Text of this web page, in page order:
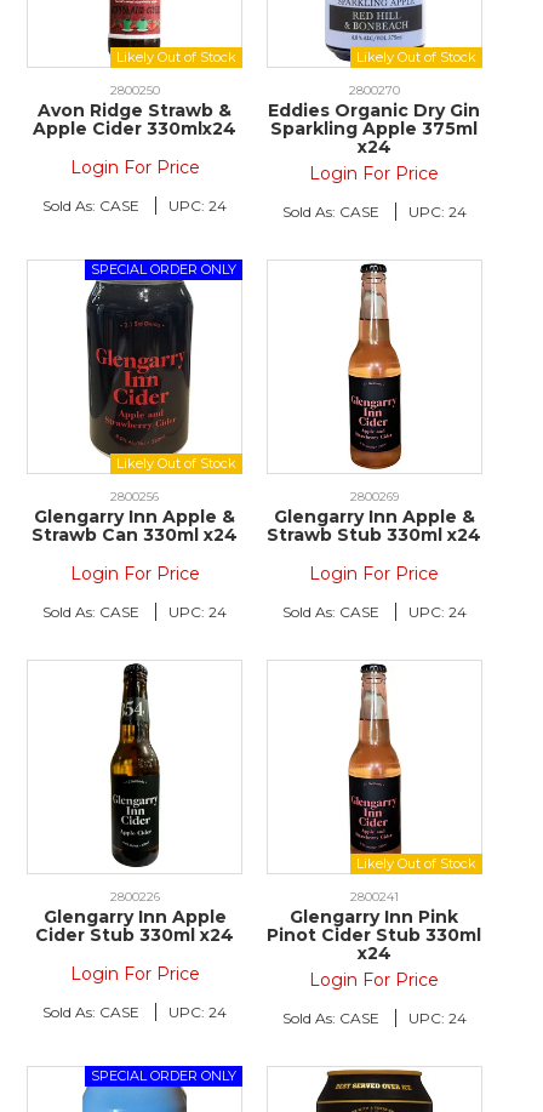
2800250
Avon Ridge Strawb &
Apple Cider 330mlx24
Login For Price
Sold As: CASE UPC: 24
2800270
Eddies Organic Dry Gin
Sparkling Apple 375ml
x24
Login For Price
Sold As: CASE UPC: 24
2800256
Glengarry Inn Apple &
Strawb Can 330ml x24
Login For Price
Sold As: CASE UPC: 24
2800269
Glengarry Inn Apple &
Strawb Stub 330ml x24
Login For Price
Sold As: CASE UPC: 24
2800226
Glengarry Inn Apple
Cider Stub 330ml x24
Login For Price
Sold As: CASE UPC: 24
2800241
Glengarry Inn Pink
Pinot Cider Stub 330ml
x24
Login For Price
Sold As: CASE UPC: 24